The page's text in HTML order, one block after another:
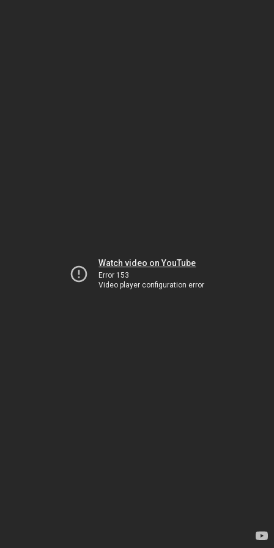
Watch video on YouTube
Error 153
Video player configuration error